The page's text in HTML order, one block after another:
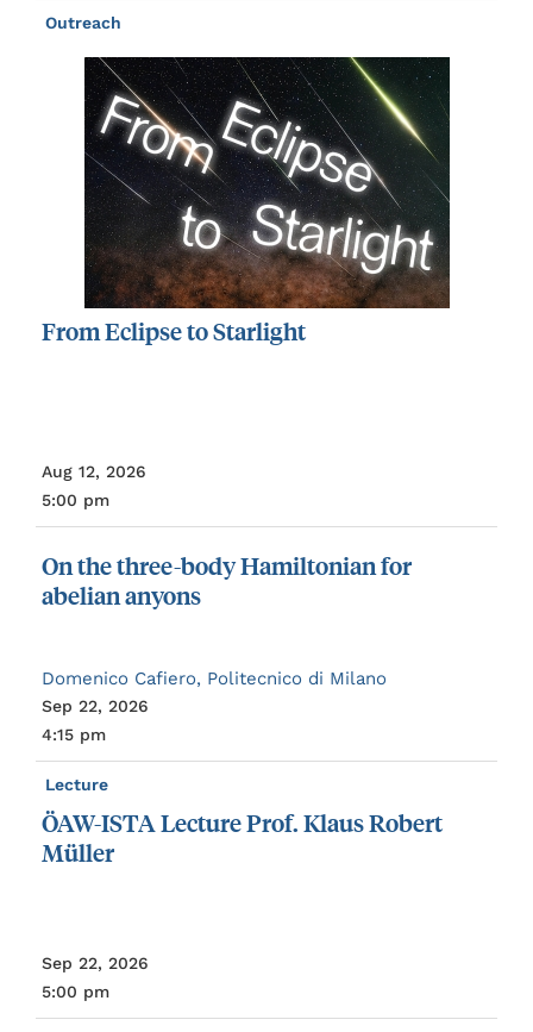
Outreach
FromEclipsetoStarlight
Aug 12, 2026
5:00 pm
Onthethree-bodyHamiltonianfor
abeliananyons
Domenico Cafiero, Politecnico di Milano
Sep 22, 2026
4:15 pm
Lecture
ÖAW-ISTALectureProf.KlausRobert
Müller
Sep 22, 2026
5:00 pm